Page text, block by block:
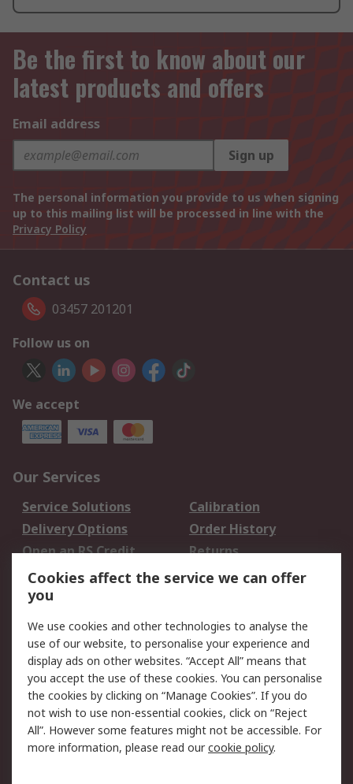
Be the first to know about our
latest products and offers
Email address
Sign up
The personal information you provide to us when signing
up to this mailing list will be processed in line with the
Privacy Policy
Contact us
03457 201201
Follow us on
We accept
Our Services
Service Solutions
Calibration
Delivery Options
Order History
Open an RS Credit
Account
Returns
Scheduled Orders
Legal
Cookie Policy
Email Security
Privacy Policy -
Updated
Website Terms
Terms and Conditions
of Sale
Cookies affect the service we can offer
you
We use cookies and other technologies to analyse the
use of our website, to personalise your experience and
display ads on other websites. “Accept All” means that
you accept the use of these cookies. You can personalise
the cookies by clicking on “Manage Cookies”. If you do
not wish to use non-essential cookies, click on “Reject
All”. However some features might not be accessible. For
more information, please read ourcookie policy.